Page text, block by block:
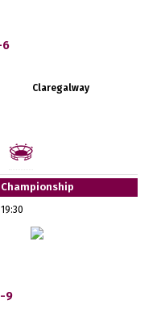
6
Claregalway
9